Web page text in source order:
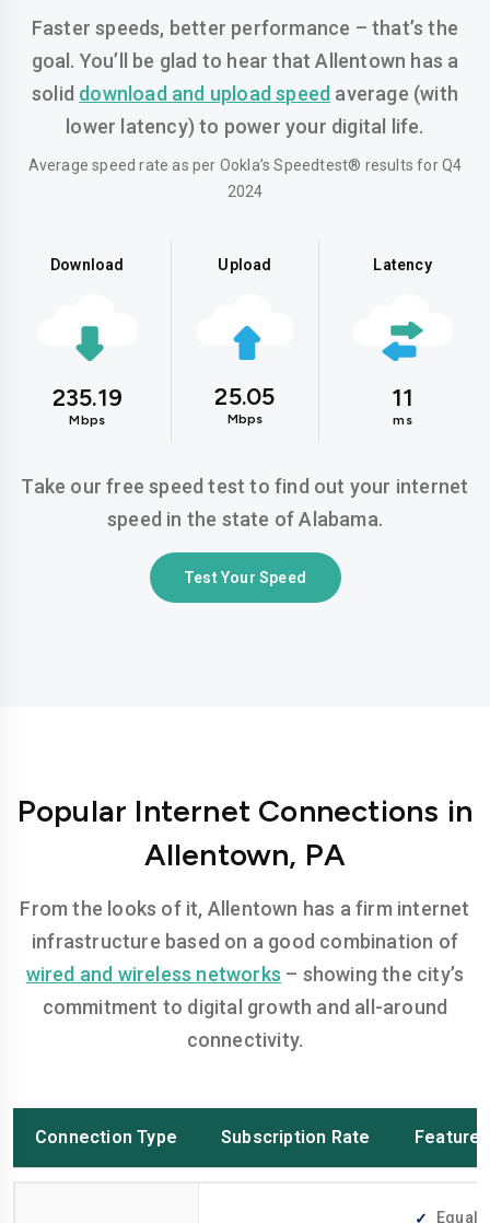
Faster speeds, better performance – that’s the
goal. You’ll be glad to hear that Allentown has a
solid download and upload speed average (with
lower latency) to power your digital life.
Average speed rate as per Ookla’s Speedtest® results for Q4
2024
Download
235.19
Mbps
Upload
25.05
Mbps
Latency
11
ms
Take our free speed test to find out your internet
speed in the state of Alabama.
Test Your Speed
Popular Internet Connections in
Allentown, PA
From the looks of it, Allentown has a firm internet
infrastructure based on a good combination of
wired and wireless networks – showing the city’s
commitment to digital growth and all-around
connectivity.
Connection Type Subscription Rate Features